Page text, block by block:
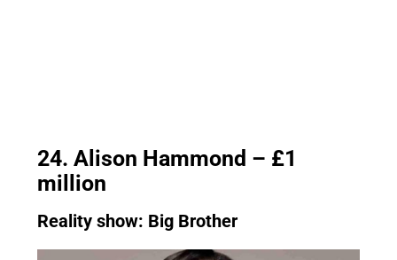
24. Alison Hammond – £1
million
Reality show: Big Brother